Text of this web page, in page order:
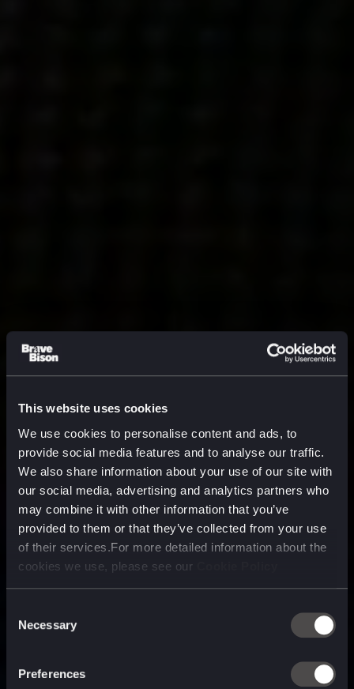
This website uses cookies
We use cookies to personalise content and ads, to
provide social media features and to analyse our traffic.
We also share information about your use of our site with
our social media, advertising and analytics partners who
may combine it with other information that you’ve
provided to them or that they’ve collected from your use
of their services.For more detailed information about the
cookies we use, please see our
Selection
Necessary
Preferences
technology company purpose